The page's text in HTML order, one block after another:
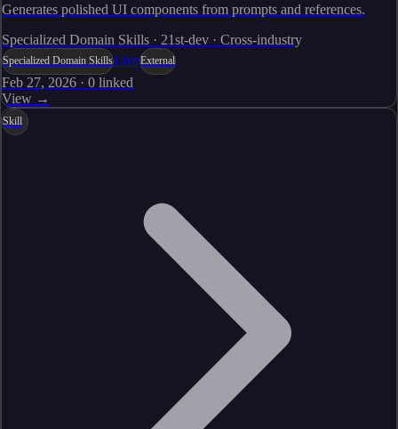
Generates polished UI components from prompts and references.
Specialized Domain Skills · 21st-dev · Cross-industry
Specialized Domain SkillsLiveExternal
Feb 27, 2026 · 0 linked
View →
Skill